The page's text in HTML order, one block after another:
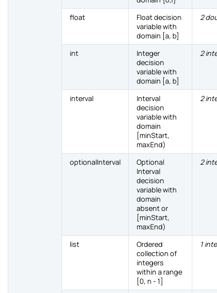
float
Float decision
variable with
domain [a, b]
2
int
Integer
decision
variable with
domain [a, b]
2
interval
Interval
decision
variable with
domain
[minStart,
maxEnd)
2
optionalInterval
Optional
Interval
decision
variable with
domain
absent or
[minStart,
maxEnd)
2
list
Ordered
collection of
integers
within a range
[0, n - 1]
1